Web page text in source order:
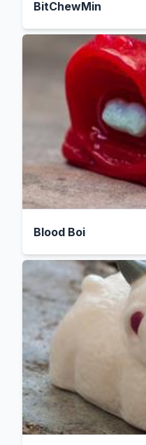
BitChewMin
Blood Boi